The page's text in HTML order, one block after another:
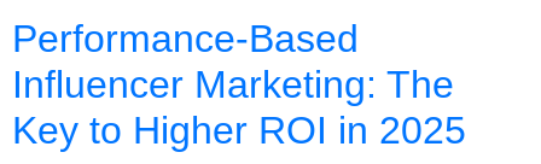
Performance-Based
Influencer Marketing: The
Key to Higher ROI in 2025